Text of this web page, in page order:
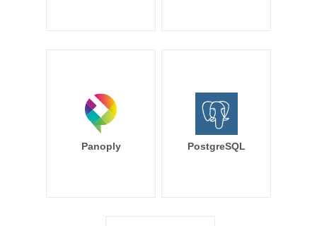
Panoply PostgreSQL